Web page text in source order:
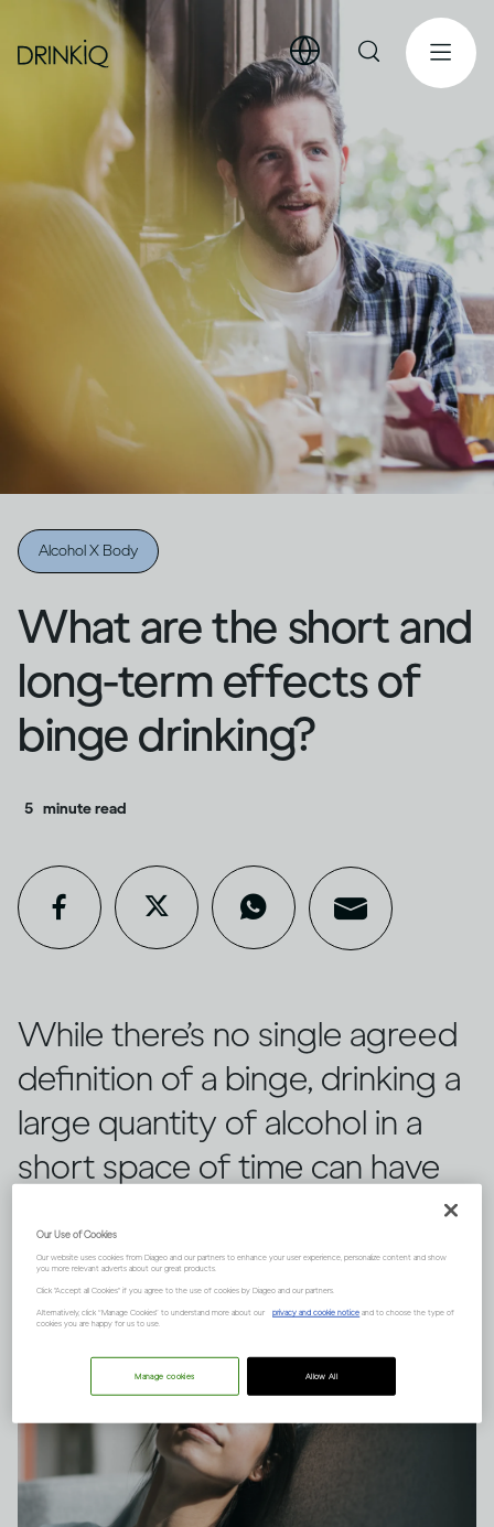
Alcohol X Body
What are the short and
long-term effects of
binge drinking?
5 minute read
While there’s no single agreed
definition of a binge, drinking a
large quantity of alcohol in a
short space of time can have
Our Use of Cookies
Our website uses cookies from Diageo and our partners to enhance your user experience, personalize content and show
you more relevant adverts about our great products.
Click "Accept all Cookies" if you agree to the use of cookies by Diageo and our partners.
Alternatively, click “Manage Cookies” to understand more about our privacy and cookie notice and to choose the type of
cookies you are happy for us to use.
Allow All
Manage cookies